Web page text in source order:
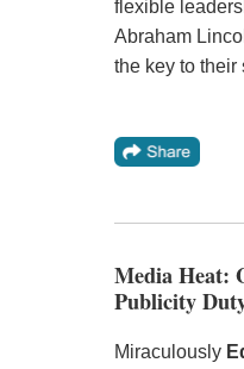
flexible
Abraham
the key to their
Media Heat:
Publicity
Miraculously